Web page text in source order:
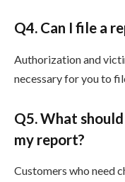
Q4. Can I file a
Authorization and
necessary for you to
Q5. What
my report?
Customers who need